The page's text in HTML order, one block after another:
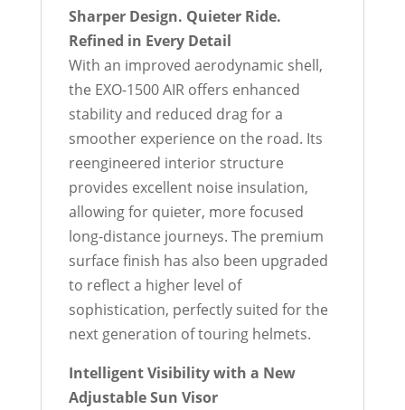
Sharper Design. Quieter Ride.
Refined in Every Detail
With an improved aerodynamic shell,
the EXO-1500 AIR offers enhanced
stability and reduced drag for a
smoother experience on the road. Its
reengineered interior structure
provides excellent noise insulation,
allowing for quieter, more focused
long-distance journeys. The premium
surface finish has also been upgraded
to reflect a higher level of
sophistication, perfectly suited for the
next generation of touring helmets.
Intelligent Visibility with a New
Adjustable Sun Visor